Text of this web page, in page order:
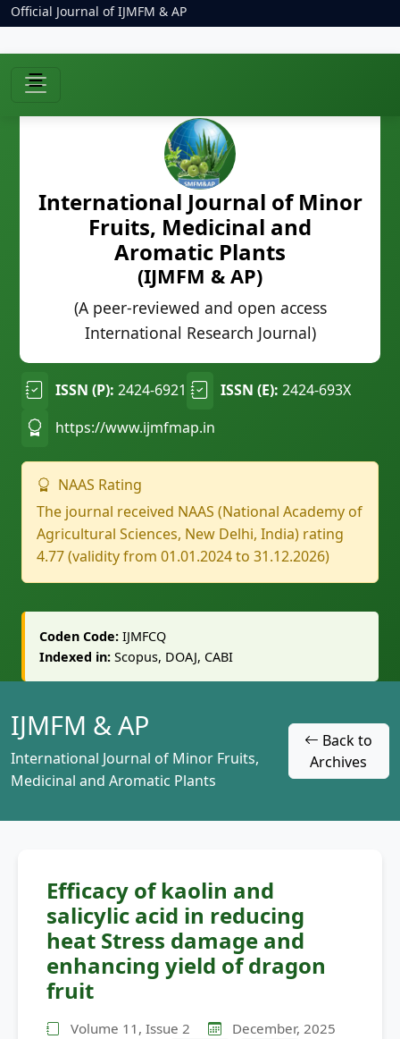
Official Journal of IJMFM & AP
☰
International Journal of Minor
Fruits, Medicinal and
Aromatic Plants
(IJMFM & AP)
(A peer-reviewed and open access
International Research Journal)
ISSN (P): 2424-6921 ISSN (E): 2424-693X
https://www.ijmfmap.in
NAAS Rating
The journal received NAAS (National Academy of
Agricultural Sciences, New Delhi, India) rating
4.77 (validity from 01.01.2024 to 31.12.2026)
Coden Code: IJMFCQ
Indexed in: Scopus, DOAJ, CABI
IJMFM & AP
International Journal of Minor Fruits,
Medicinal and Aromatic Plants
Back to
Archives
Efficacy of kaolin and
salicylic acid in reducing
heat Stress damage and
enhancing yield of dragon
fruit
Volume 11, Issue 2
December, 2025